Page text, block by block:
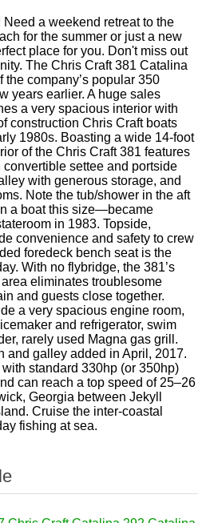
a weekend retreat to the
for the summer or just a new
place for you. Don't miss out
The Chris Craft 381 Catalina
company’s popular 350
years earlier. A huge sales
a very spacious interior with
construction Chris Craft boats
1980s. Boasting a wide 14-foot
of the Chris Craft 381 features
settee and portside
with generous storage, and
Note the tub/shower in the aft
a boat this size—became
in 1983. Topside,
convenience and safety to crew
foredeck bench seat is the
With no flybridge, the 381’s
eliminates troublesome
and guests close together.
a very spacious engine room,
and refrigerator, swim
rarely used Magna gas grill.
and galley added in April, 2017.
standard 330hp (or 350hp)
can reach a top speed of 25–26
Georgia between Jekyll
Cruise the inter-coastal
fishing at sea.